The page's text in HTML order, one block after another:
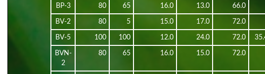
BP-3 80 65 16.0 13.0 66.0
BV-2 80 5 15.0 17.0 72.0
BV-5 100 100 12.0 24.0 72.0
BVN-
2
80 65 16.0 15.0 72.0